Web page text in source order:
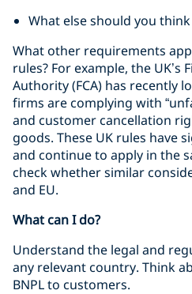
What else should you
What other requirements
rules? For example, the UK’s
Authority (FCA) has recently
firms are complying with
and customer cancellation
goods. These UK rules have
and continue to apply in the
check whether similar
and EU.
What can I do?
Understand the legal and
any relevant country. Think
BNPL to customers.